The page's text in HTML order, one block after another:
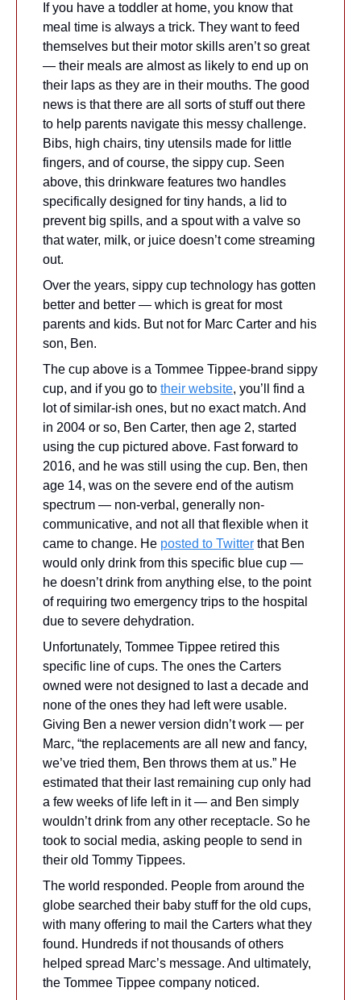
If you have a toddler at home, you know that
meal time is always a trick. They want to feed
themselves but their motor skills aren’t so great
— their meals are almost as likely to end up on
their laps as they are in their mouths. The good
news is that there are all sorts of stuff out there
to help parents navigate this messy challenge.
Bibs, high chairs, tiny utensils made for little
fingers, and of course, the sippy cup. Seen
above, this drinkware features two handles
specifically designed for tiny hands, a lid to
prevent big spills, and a spout with a valve so
that water, milk, or juice doesn’t come streaming
out.
Over the years, sippy cup technology has gotten
better and better — which is great for most
parents and kids. But not for Marc Carter and his
son, Ben.
The cup above is a Tommee Tippee-brand sippy
cup, and if you go to their website, you’ll find a
lot of similar-ish ones, but no exact match. And
in 2004 or so, Ben Carter, then age 2, started
using the cup pictured above. Fast forward to
2016, and he was still using the cup. Ben, then
age 14, was on the severe end of the autism
spectrum — non-verbal, generally non-
communicative, and not all that flexible when it
came to change. He posted to Twitter that Ben
would only drink from this specific blue cup —
he doesn’t drink from anything else, to the point
of requiring two emergency trips to the hospital
due to severe dehydration.
Unfortunately, Tommee Tippee retired this
specific line of cups. The ones the Carters
owned were not designed to last a decade and
none of the ones they had left were usable.
Giving Ben a newer version didn’t work — per
Marc, “the replacements are all new and fancy,
we’ve tried them, Ben throws them at us.” He
estimated that their last remaining cup only had
a few weeks of life left in it — and Ben simply
wouldn’t drink from any other receptacle. So he
took to social media, asking people to send in
their old Tommy Tippees.
The world responded. People from around the
globe searched their baby stuff for the old cups,
with many offering to mail the Carters what they
found. Hundreds if not thousands of others
helped spread Marc’s message. And ultimately,
the Tommee Tippee company noticed.